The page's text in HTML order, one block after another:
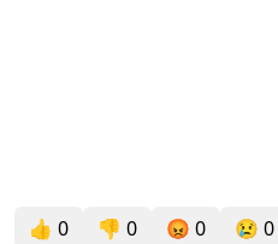
👍 0 👎 0 😡 0 😢 0